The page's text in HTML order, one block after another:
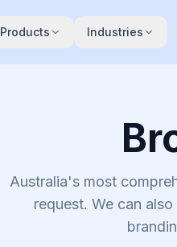
Products Industries
Australia's most
request. We can